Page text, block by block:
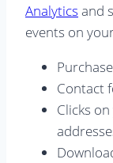
Analytics and
events on
Contact
Clicks